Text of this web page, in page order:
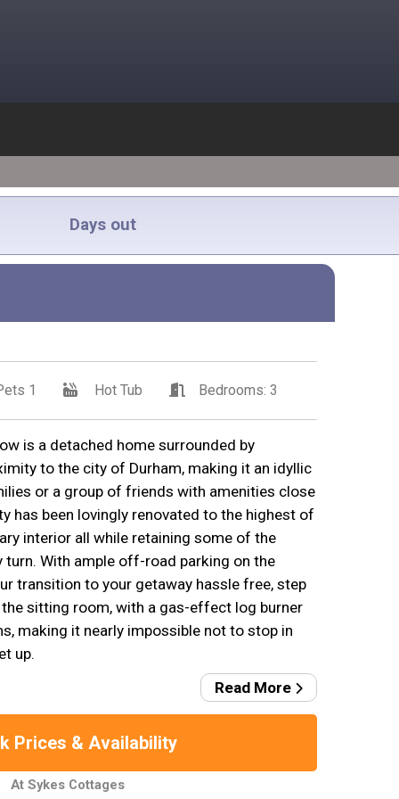
Days out
1 Hot Tub Bedrooms: 3
is a detached home surrounded by
to the city of Durham, making it an idyllic
or a group of friends with amenities close
has been lovingly renovated to the highest of
interior all while retaining some of the
turn. With ample off-road parking on the
transition to your getaway hassle free, step
sitting room, with a gas-effect log burner
making it nearly impossible not to stop in
up.
Read More
Prices & Availability
At Sykes Cottages